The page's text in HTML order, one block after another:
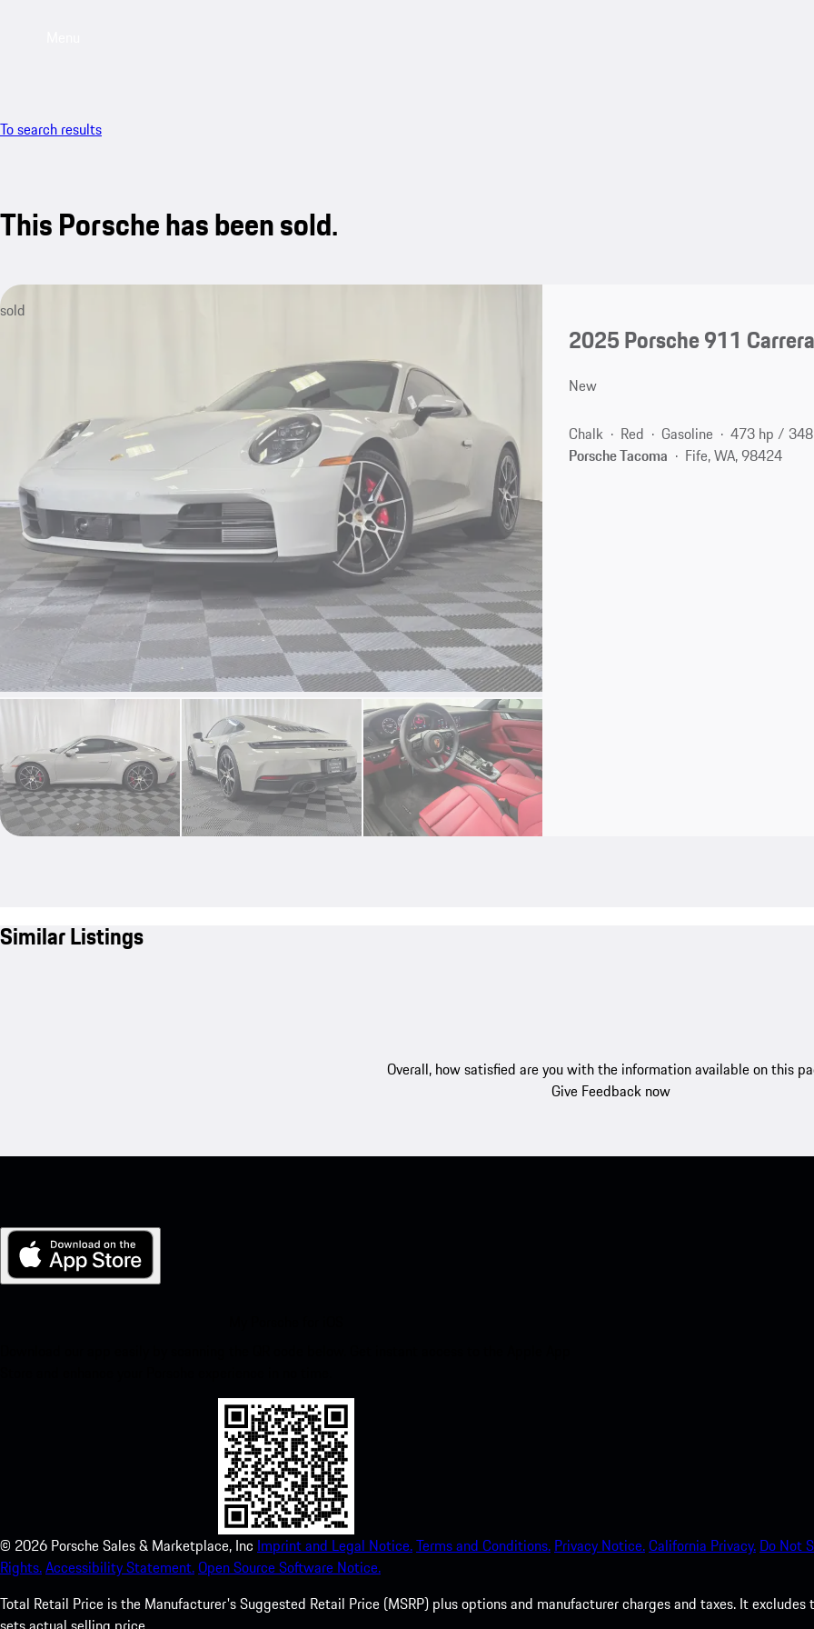
To search results
This Porsche has been sold.
sold
2025 Porsche 911
New
Chalk Red Gasoline
473 hp /
Porsche Tacoma
Fife, WA, 98424
Similar Listings
Overall, how satisfied are you with the information available on this
Give Feedback now
© 2026 Porsche Sales & Marketplace, Inc Imprint and Legal Notice.Terms and Conditions. Privacy Notice.California Privacy. Do Not
Rights.Accessibility Statement.Open Source Software Notice.
Total Retail Price is the Manufacturer's Suggested Retail Price (MSRP) plus options and manufacturer charges and taxes. It